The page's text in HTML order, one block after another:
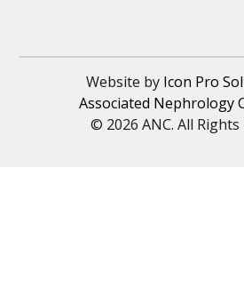
Website by Icon Pro
© 2026 ANC. All Rights
Associated Nephrology